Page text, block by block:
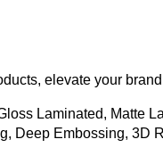
elevate your
Laminated, Matte
Deep Embossing, 3D